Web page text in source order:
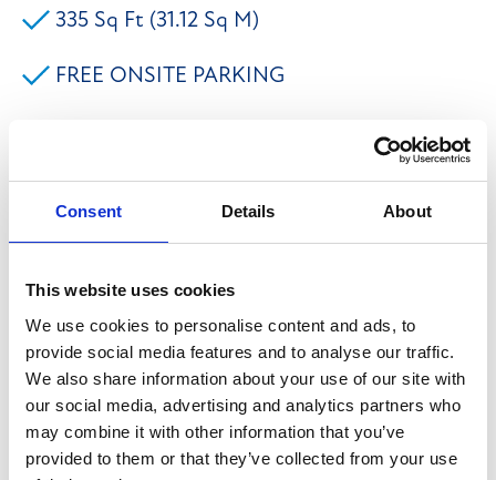
Consent Details About
This website uses cookies
We use cookies to personalise content and ads, to
provide social media features and to analyse our traffic.
We also share information about your use of our site with
our social media, advertising and analytics partners who
may combine it with other information that you’ve
provided to them or that they’ve collected from your use
335 Sq Ft (31.12 Sq M)
FREE ONSITE PARKING
FLEXIBLE TERMS AVAILABLE
WITHIN** The premises briefly comprises of office
accommodation set within an established business
park close to the town centre of Halifax. The modern
office can be offered with flexible terms and benefit
from having open plan accommodation, suspended
ceiling with inset lighting, generous power outlets,